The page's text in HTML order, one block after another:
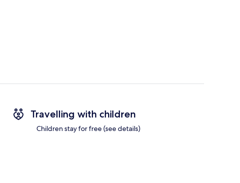
Travelling with children
Children stay for free (see details)